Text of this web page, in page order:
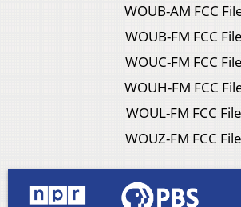
WOUB-AM FCC
WOUB-FM FCC
WOUC-FM FCC
WOUH-FM FCC
WOUL-FM FCC
WOUZ-FM FCC